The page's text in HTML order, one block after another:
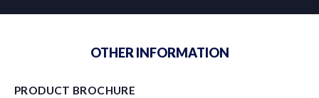
OTHER INFORMATION
PRODUCT BROCHURE